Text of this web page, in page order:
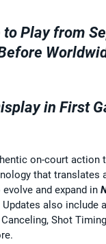
Play from
in First
on-court action
that translates
and expand in
also include
Shot